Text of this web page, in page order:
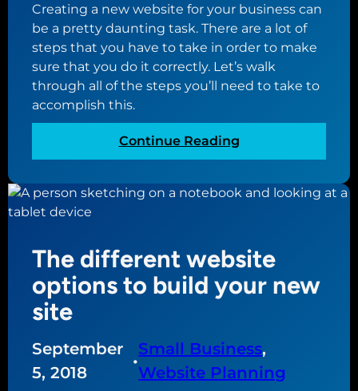
n
e
e
d
s
n
e
w
i
t
i
n
g
t
h
f
d
o
i
n
Creating a new website for your business can
be a pretty daunting task. There are a lot of
steps that you have to take in order to make
sure that you do it correctly. Let’s walk
through all of the steps you’ll need to take to
accomplish this.
Continue Reading:
H
w
c
e
e
a
The different website
options to build your new
site
September
5, 2018
•
Small Business
Website Planning